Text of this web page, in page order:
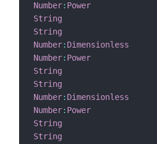
Number: Power
String
String
Number: Dimensionless
Number: Power
String
String
Number: Dimensionless
Number: Power
String
String